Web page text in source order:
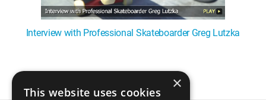
Interview with Professional Skateboarder Greg Lutzka
×
This website uses cookies